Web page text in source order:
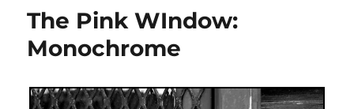
The Pink WIndow:
Monochrome